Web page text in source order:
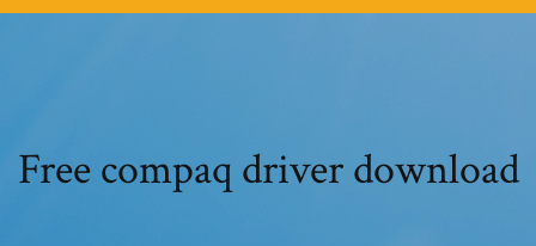
Free compaq driver download